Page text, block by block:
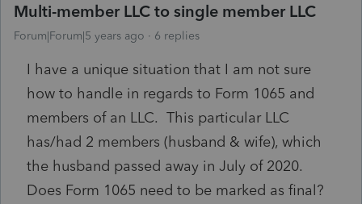
Multi-member LLC to single member LLC
Forum|Forum|5 years ago 6 replies
I have a unique situation that I am not sure
how to handle in regards to Form 1065 and
members of an LLC. This particular LLC
has/had 2 members (husband & wife), which
the husband passed away in July of 2020.
Does Form 1065 need to be marked as final?